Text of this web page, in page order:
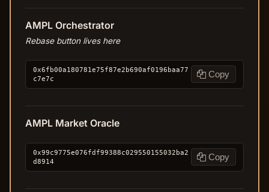
AMPL Orchestrator
Rebase button lives here
0x6fb00a180781e75f87e2b690af0196baa77
c7e7c
Copy
AMPL Market Oracle
0x99c9775e076fdf99388c029550155032ba2
d8914
Copy